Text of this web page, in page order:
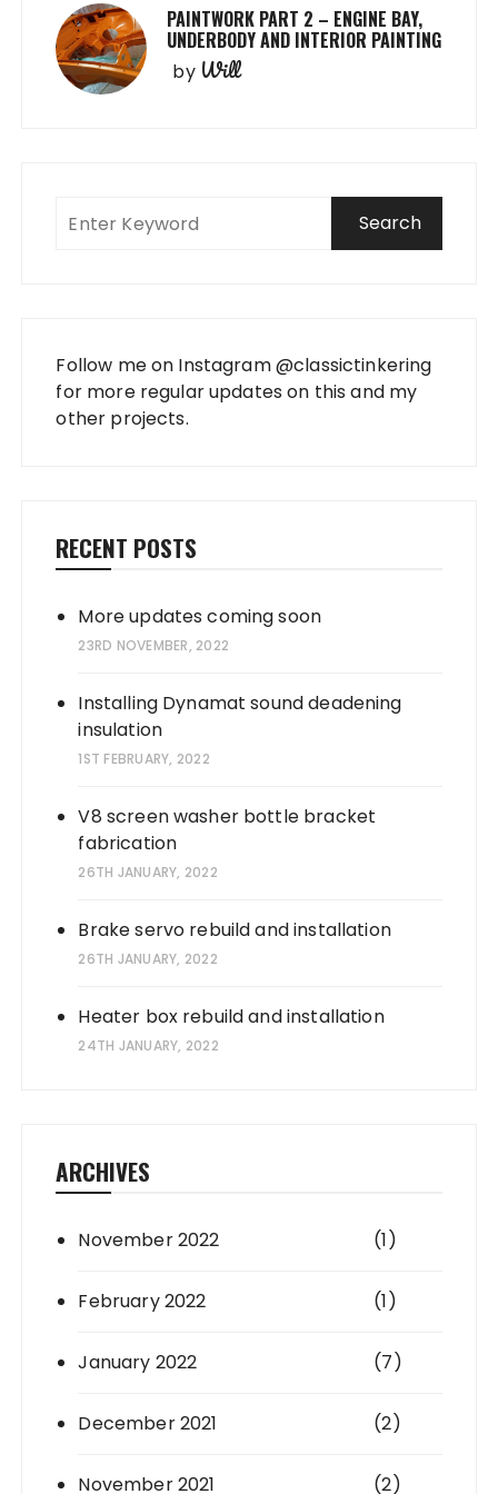
PAINTWORK PART 2 – ENGINE BAY,
UNDERBODY AND INTERIOR PAINTING
by Will
Follow me on Instagram@classictinkering
for more regular updates on this and my
other projects.
RECENT POSTS
More updates coming soon
23RD NOVEMBER, 2022
Installing Dynamat sound deadening
insulation
1ST FEBRUARY, 2022
V8 screen washer bottle bracket
fabrication
26TH JANUARY, 2022
Brake servo rebuild and installation
26TH JANUARY, 2022
Heater box rebuild and installation
24TH JANUARY, 2022
ARCHIVES
November 2022 (1)
February 2022 (1)
January 2022 (7)
December 2021 (2)
November 2021 (2)